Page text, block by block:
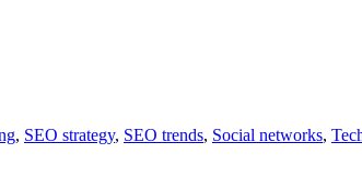
, SEO strategy, SEO trends, Social networks,